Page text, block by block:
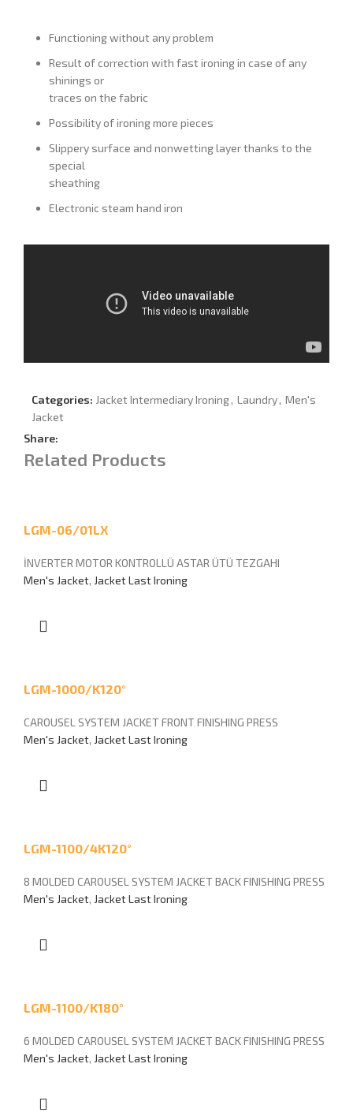
Functioning without any problem
Result of correction with fast ironing in case of any
shinings or
traces on the fabric
Possibility of ironing more pieces
Slippery surface and nonwetting layer thanks to the
special
sheathing
Electronic steam hand iron
Categories: Jacket Intermediary Ironing, Laundry, Men's
Jacket
Share:
Related Products
LGM-06/01LX
İNVERTER MOTOR KONTROLLÜ ASTAR ÜTÜ TEZGAHI
Men's Jacket, Jacket Last Ironing
LGM-1000/K120°
CAROUSEL SYSTEM JACKET FRONT FINISHING PRESS
Men's Jacket, Jacket Last Ironing
LGM-1100/4K120°
8 MOLDED CAROUSEL SYSTEM JACKET BACK FINISHING PRESS
Men's Jacket, Jacket Last Ironing
LGM-1100/K180°
6 MOLDED CAROUSEL SYSTEM JACKET BACK FINISHING PRESS
Men's Jacket, Jacket Last Ironing